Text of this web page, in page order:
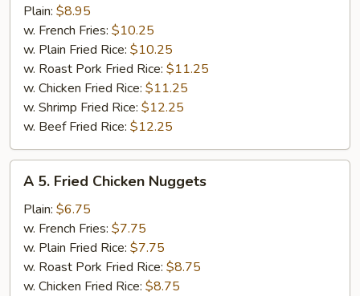
Fried
17
Shrimps
Plain: $8.95
w. French Fries: $10.25
w. Plain Fried Rice: $10.25
w. Roast Pork Fried Rice: $11.25
w. Chicken Fried Rice: $11.25
w. Shrimp Fried Rice: $12.25
w. Beef Fried Rice: $12.25
Fried
Chicken
Nuggets
A 5. Fried Chicken Nuggets
Plain: $6.75
w. French Fries: $7.75
w. Plain Fried Rice: $7.75
w. Roast Pork Fried Rice: $8.75
w. Chicken Fried Rice: $8.75